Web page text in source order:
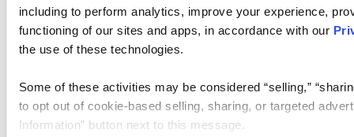
including to perform analytics, improve your experience,
functioning of our sites and apps, in accordance with our
the use of these technologies.
Some of these activities may be considered “selling,”
to opt out of cookie-based selling, sharing, or targeted
Information” button next to this message.